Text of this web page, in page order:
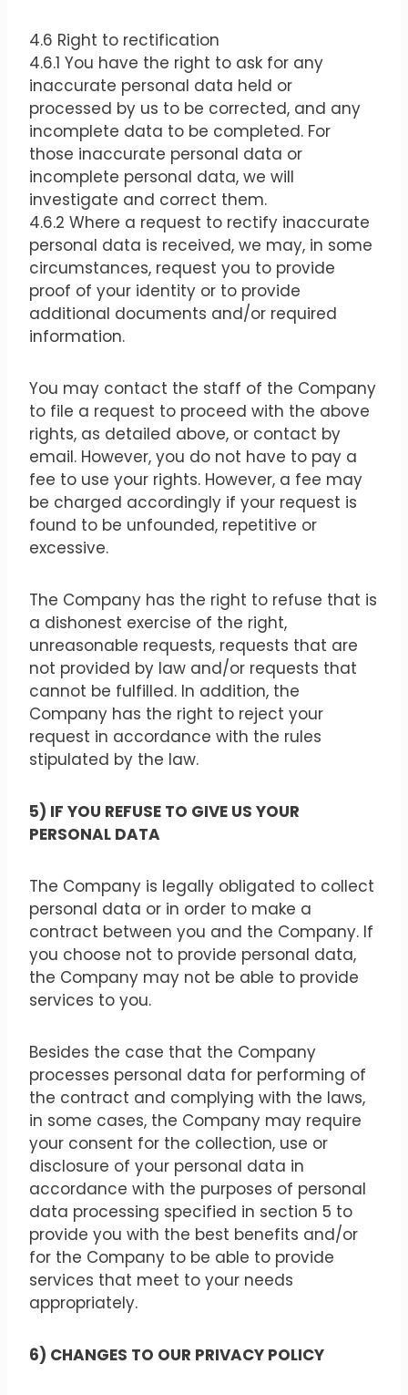
4.6 Right to rectification
4.6.1 You have the right to ask for any
inaccurate personal data held or
processed by us to be corrected, and any
incomplete data to be completed. For
those inaccurate personal data or
incomplete personal data, we will
investigate and correct them.
4.6.2 Where a request to rectify inaccurate
personal data is received, we may, in some
circumstances, request you to provide
proof of your identity or to provide
additional documents and/or required
information.
You may contact the staff of the Company
to file a request to proceed with the above
rights, as detailed above, or contact by
email. However, you do not have to pay a
fee to use your rights. However, a fee may
be charged accordingly if your request is
found to be unfounded, repetitive or
excessive.
The Company has the right to refuse that is
a dishonest exercise of the right,
unreasonable requests, requests that are
not provided by law and/or requests that
cannot be fulfilled. In addition, the
Company has the right to reject your
request in accordance with the rules
stipulated by the law.
5) IF YOU REFUSE TO GIVE US YOUR
PERSONAL DATA
The Company is legally obligated to collect
personal data or in order to make a
contract between you and the Company. If
you choose not to provide personal data,
the Company may not be able to provide
services to you.
Besides the case that the Company
processes personal data for performing of
the contract and complying with the laws,
in some cases, the Company may require
your consent for the collection, use or
disclosure of your personal data in
accordance with the purposes of personal
data processing specified in section 5 to
provide you with the best benefits and/or
for the Company to be able to provide
services that meet to your needs
appropriately.
6) CHANGES TO OUR PRIVACY POLICY